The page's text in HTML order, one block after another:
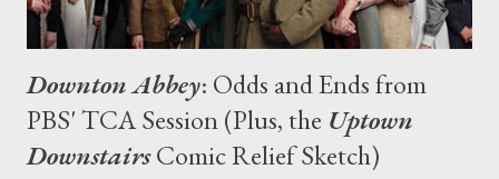
Downton Abbey: Odds and Ends from
PBS' TCA Session (Plus, the Uptown
DownstairsComic Relief Sketch)